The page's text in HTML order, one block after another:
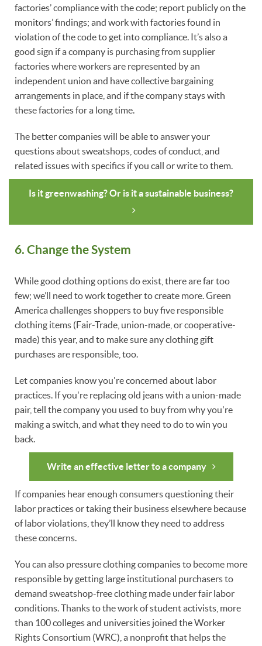
factories’ compliance with the code; report publicly on the
monitors’ findings; and work with factories found in
violation of the code to get into compliance. It’s also a
good sign if a company is purchasing from supplier
factories where workers are represented by an
independent union and have collective bargaining
arrangements in place, and if the company stays with
these factories for a long time.
The better companies will be able to answer your
questions about sweatshops, codes of conduct, and
related issues with specifics if you call or write to them.
Is it greenwashing? Or is it a sustainable business?
6. Change the System
While good clothing options do exist, there are far too
few; we’ll need to work together to create more. Green
America challenges shoppers to buy five responsible
clothing items (Fair-Trade, union-made, or cooperative-
made) this year, and to make sure any clothing gift
purchases are responsible, too.
Let companies know you're concerned about labor
practices. If you're replacing old jeans with a union-made
pair, tell the company you used to buy from why you're
making a switch, and what they need to do to win you
back.
Write an effective letter to a company
If companies hear enough consumers questioning their
labor practices or taking their business elsewhere because
of labor violations, they’ll know they need to address
these concerns.
You can also pressure clothing companies to become more
responsible by getting large institutional purchasers to
demand sweatshop-free clothing made under fair labor
conditions. Thanks to the work of student activists, more
than 100 colleges and universities joined the Worker
Rights Consortium (WRC), a nonprofit that helps the